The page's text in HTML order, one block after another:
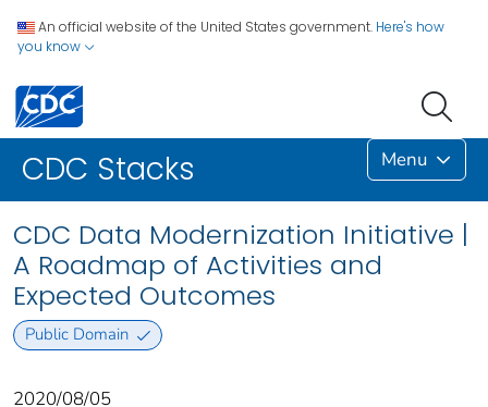
An official website of the United States government. Here's how
you know
CDC Stacks Menu
CDC Data Modernization Initiative |
A Roadmap of Activities and
Expected Outcomes
Public Domain
2020/08/05